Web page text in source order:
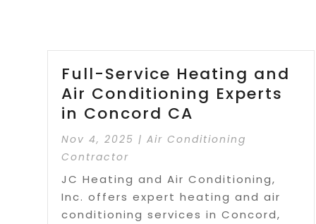
Full-Service Heating and
Air Conditioning Experts
in Concord CA
Nov 4, 2025 |Air Conditioning
Contractor
JC Heating and Air Conditioning,
Inc. offers expert heating and air
conditioning services in Concord,